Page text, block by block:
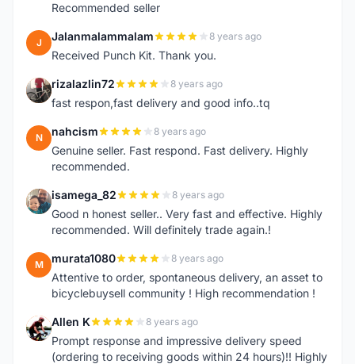
Recommended seller
J Jalanmalammalam 8 years ago
Received Punch Kit. Thank you.
R rizalazlin72 8 years ago
fast respon,fast delivery and good info..tq
N nahcism 8 years ago
Genuine seller. Fast respond. Fast delivery. Highly
recommended.
I isamega_82 8 years ago
Good n honest seller.. Very fast and effective. Highly
recommended. Will definitely trade again.!
M murata1080 8 years ago
Attentive to order, spontaneous delivery, an asset to
bicyclebuysell community ! High recommendation !
A Allen K 8 years ago
Prompt response and impressive delivery speed
(ordering to receiving goods within 24 hours)!! Highly